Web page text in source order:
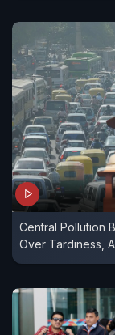
Central Pollution
Over Tardiness,